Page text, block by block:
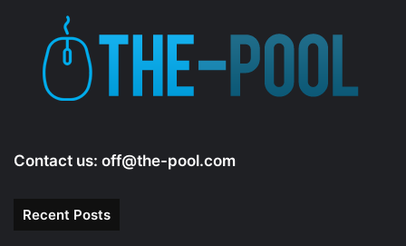
Contact us: off@the-pool.com
Recent Posts